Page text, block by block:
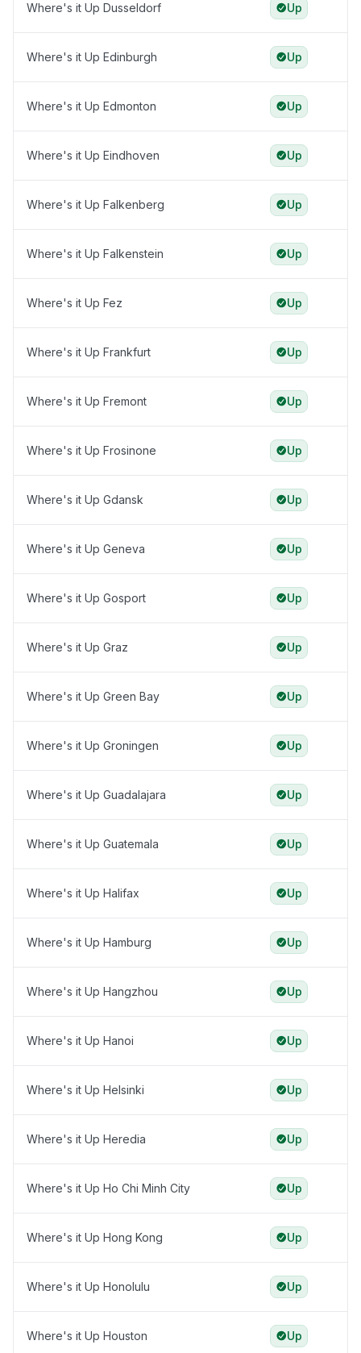
Where's it Up Dusseldorf Up
Where's it Up Edinburgh Up
Where's it Up Edmonton Up
Where's it Up Eindhoven Up
Where's it Up Falkenberg Up
Where's it Up Falkenstein Up
Where's it Up Fez Up
Where's it Up Frankfurt Up
Where's it Up Fremont Up
Where's it Up Frosinone Up
Where's it Up Gdansk Up
Where's it Up Geneva Up
Where's it Up Gosport Up
Where's it Up Graz Up
Where's it Up Green Bay Up
Where's it Up Groningen Up
Where's it Up Guadalajara Up
Where's it Up Guatemala Up
Where's it Up Halifax Up
Where's it Up Hamburg Up
Where's it Up Hangzhou Up
Where's it Up Hanoi Up
Where's it Up Helsinki Up
Where's it Up Heredia Up
Where's it Up Ho Chi Minh City Up
Where's it Up Hong Kong Up
Where's it Up Honolulu Up
Where's it Up Houston Up